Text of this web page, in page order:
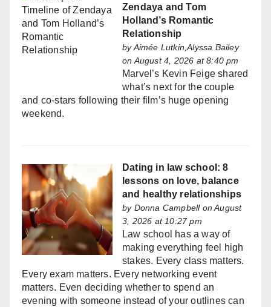
Zendaya and Tom
Holland’s Romantic
Relationship
byAimée Lutkin,Alyssa Bailey
on August 4, 2026 at 8:40 pm
Marvel’s Kevin Feige shared
what’s next for the couple
and co-stars following their film’s huge opening
weekend.
Dating in law school: 8
lessons on love, balance
and healthy relationships
by Donna Campbellon August
3, 2026 at 10:27 pm
Law school has a way of
making everything feel high
stakes. Every class matters.
Every exam matters. Every networking event
matters. Even deciding whether to spend an
evening with someone instead of your outlines can